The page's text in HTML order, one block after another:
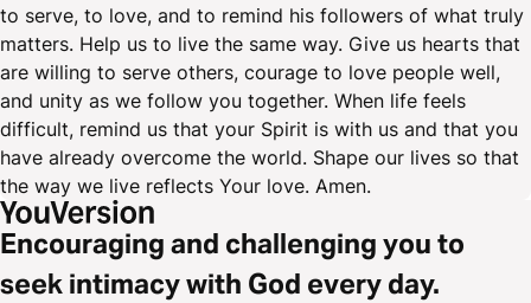
to serve, to love, and to remind his followers of what truly
matters. Help us to live the same way. Give us hearts that
are willing to serve others, courage to love people well,
and unity as we follow you together. When life feels
difficult, remind us that your Spirit is with us and that you
have already overcome the world. Shape our lives so that
the way we live reflects Your love. Amen.
Encouraging and challenging you to
seek intimacy with God every day.